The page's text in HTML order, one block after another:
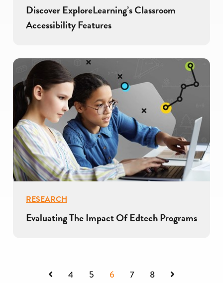
Discover ExploreLearning’s Classroom
Accessibility Features
RESEARCH
Evaluating The Impact Of Edtech Programs
Previous
4 5 6 7 8